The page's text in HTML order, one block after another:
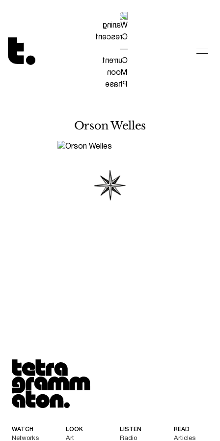
Tetragrammaton logo - link to Homepage
Orson Welles
Tetragrammaton logo - link to Homepage
WATCH
Networks
LOOK
Art
LISTEN
Radio
READ
Articles